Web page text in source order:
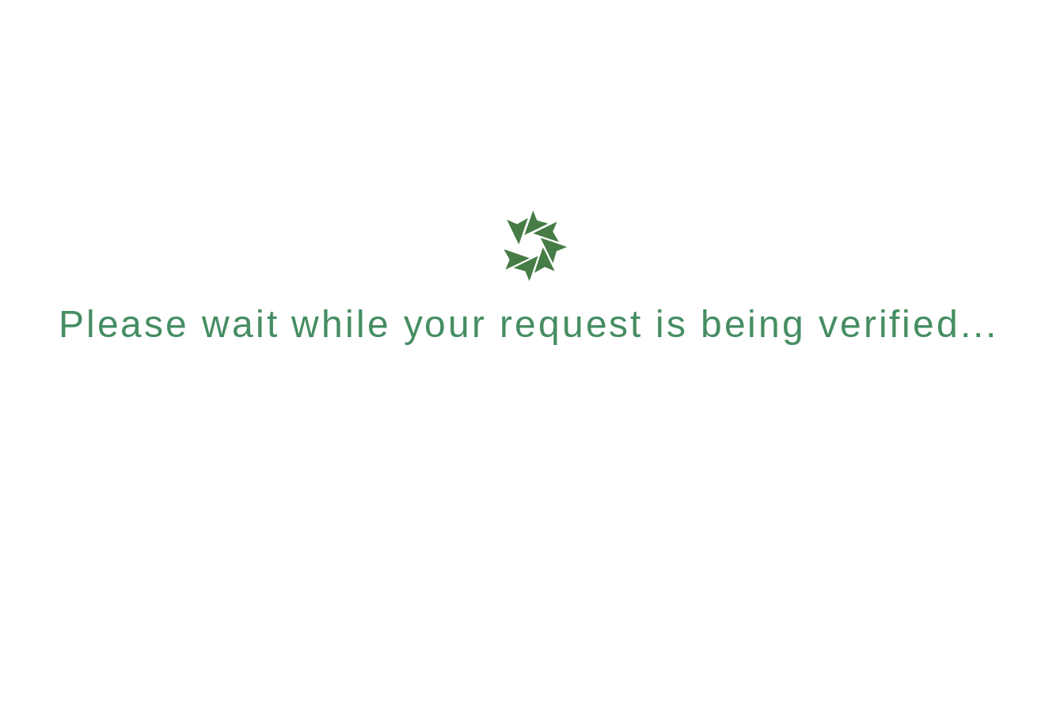
Please wait while your request is being verified...